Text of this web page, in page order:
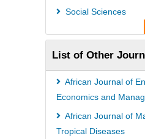
WZB
ZB MED
Bibliothekssystem
Hamburg
Vufind
Kind Congress
Social Sciences
List of Other
African Journal of
Economics and
African Journal of
Tropical Diseases